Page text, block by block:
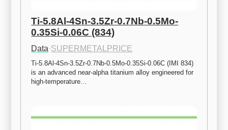
Ti-5.8Al-4Sn-3.5Zr-0.7Nb-0.5Mo-
0.35Si-0.06C (834)
Data·SUPERMETALPRICE
Ti-5.8Al-4Sn-3.5Zr-0.7Nb-0.5Mo-0.35Si-0.06C (IMI 834)
is an advanced near-alpha titanium alloy engineered for
high-temperature…